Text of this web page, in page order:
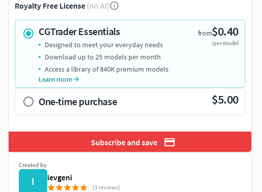
Royalty Free License (no AI)
CGTrader Essentials from$0.40
/per model
Designed to meet your everyday needs
Download up to 25 models per month
Access a library of 840K premium models
Learn more
One-time purchase $5.00
Subscribe and save
Created by
I ievgeni
(3 reviews)